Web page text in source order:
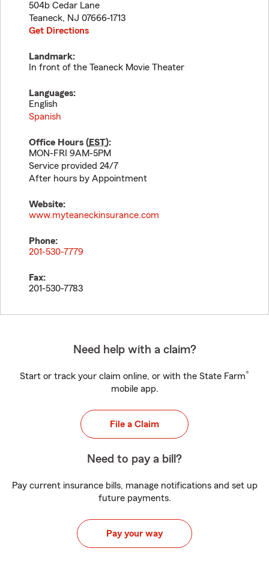
504b Cedar Lane
Teaneck, NJ 07666-1713
Get Directions
Landmark:
In front of the Teaneck Movie Theater
Languages:
English
Spanish
Office Hours (EST):
MON-FRI 9AM-5PM
Service provided 24/7
After hours by Appointment
Website:
www.myteaneckinsurance.com
Phone:
201-530-7779
Fax:
201-530-7783
Need help with a claim?
Start or track your claim online, or with the State Farm®
mobile app.
File a Claim
Need to pay a bill?
Pay current insurance bills, manage notifications and set up
future payments.
Pay your way